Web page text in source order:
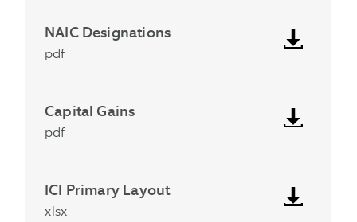
NAIC Designations
pdf
Capital Gains
pdf
ICI Primary Layout
xlsx